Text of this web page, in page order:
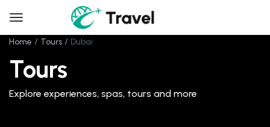
Home Tours Dubai
Tours
Explore experiences, spas, tours and more